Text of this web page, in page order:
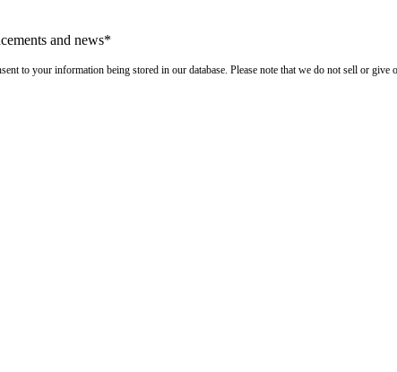
and news*
to your information being stored in our database. Please note that we do not sell or give